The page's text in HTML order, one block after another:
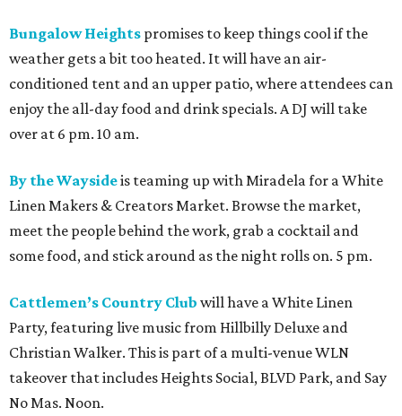
Bungalow Heights promises to keep things cool if the
weather gets a bit too heated. It will have an air-
conditioned tent and an upper patio, where attendees can
enjoy the all-day food and drink specials. A DJ will take
over at 6 pm. 10 am.
By the Waysideis teaming up with Miradela for a White
Linen Makers & Creators Market. Browse the market,
meet the people behind the work, grab a cocktail and
some food, and stick around as the night rolls on. 5 pm.
Cattlemen’s Country Club will have a White Linen
Party, featuring live music from Hillbilly Deluxe and
Christian Walker. This is part of a multi-venue WLN
takeover that includes Heights Social, BLVD Park, and Say
No Mas. Noon.